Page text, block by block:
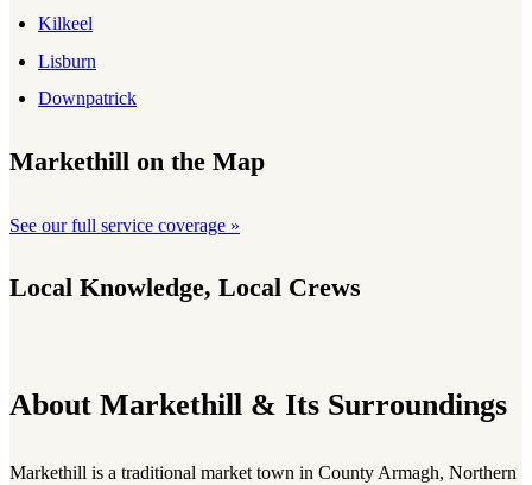
Kilkeel
Lisburn
Downpatrick
Markethill on the Map
See our full service coverage »
Local Knowledge, Local Crews
About Markethill & Its Surroundings
Markethill is a traditional market town in County Armagh, Northern